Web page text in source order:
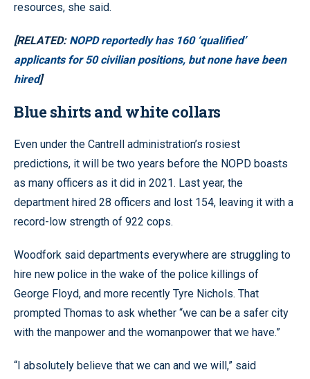
resources, she said.
[RELATED: NOPD reportedly has 160 ‘qualified’
applicants for 50 civilian positions, but none have been
hired]
Blue shirts and white collars
Even under the Cantrell administration’s rosiest
predictions, it will be two years before the NOPD boasts
as many officers as it did in 2021. Last year, the
department hired 28 officers and lost 154, leaving it with a
record-low strength of 922 cops.
Woodfork said departments everywhere are struggling to
hire new police in the wake of the police killings of
George Floyd, and more recently Tyre Nichols. That
prompted Thomas to ask whether “we can be a safer city
with the manpower and the womanpower that we have.”
“I absolutely believe that we can and we will,” said